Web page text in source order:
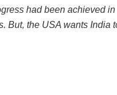
had been achieved in
But, the USA wants India